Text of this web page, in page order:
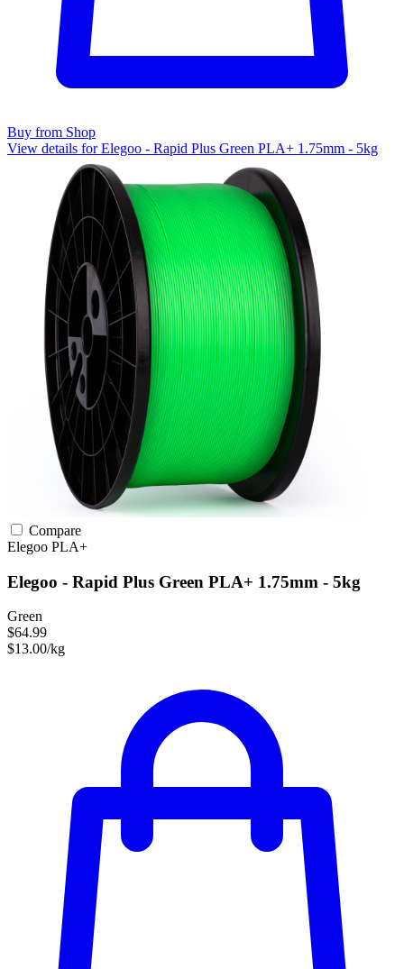
Buy from Shop
View details for Elegoo - Rapid Plus Green PLA+ 1.75mm - 5kg
Compare
Elegoo PLA+
Elegoo - Rapid Plus Green PLA+ 1.75mm - 5kg
Green
$64.99
$13.00/kg